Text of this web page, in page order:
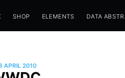
SHOP ELEMENTS DATA
APRIL 2010